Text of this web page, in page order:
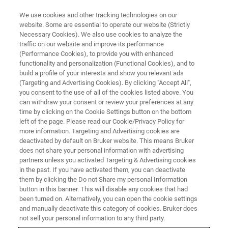
FREE WEBINAR
Leap Into the Future with In-Line
FT-NIR
ON DEMAND
FREE WEBINAR
We use cookies and other tracking technologies on our
website. Some are essential to operate our website (Strictly
Necessary Cookies). We also use cookies to analyze the
traffic on our website and improve its performance
(Performance Cookies), to provide you with enhanced
functionality and personalization (Functional Cookies), and to
build a profile of your interests and show you relevant ads
(Targeting and Advertising Cookies). By clicking "Accept All",
you consent to the use of all of the cookies listed above. You
can withdraw your consent or review your preferences at any
time by clicking on the Cookie Settings button on the bottom
left of the page. Please read our Cookie/Privacy Policy for
more information. Targeting and Advertising cookies are
deactivated by default on Bruker website. This means Bruker
does not share your personal information with advertising
partners unless you activated Targeting & Advertising cookies
in the past. If you have activated them, you can deactivate
them by clicking the Do not Share my personal Information
button in this banner. This will disable any cookies that had
been turned on. Alternatively, you can open the cookie settings
and manually deactivate this category of cookies. Bruker does
not sell your personal information to any third party.